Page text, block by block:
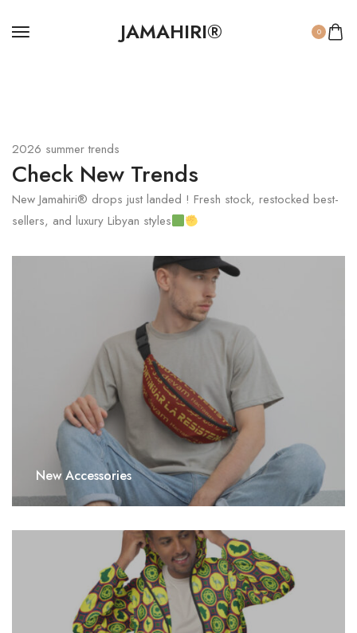
JAMAHIRI® 0
2026 summer trends
Check New Trends
New Jamahiri® drops just landed ! Fresh stock, restocked best-
sellers, and luxury Libyan styles
New Accessories